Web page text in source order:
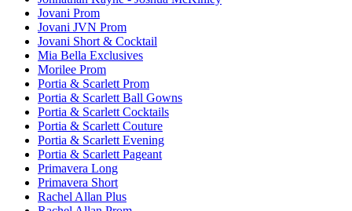
Jovani Prom
Jovani JVN Prom
Jovani Short & Cocktail
Mia Bella Exclusives
Morilee Prom
Portia & Scarlett Prom
Portia & Scarlett Ball Gowns
Portia & Scarlett Cocktails
Portia & Scarlett Couture
Portia & Scarlett Evening
Portia & Scarlett Pageant
Primavera Long
Primavera Short
Rachel Allan Plus